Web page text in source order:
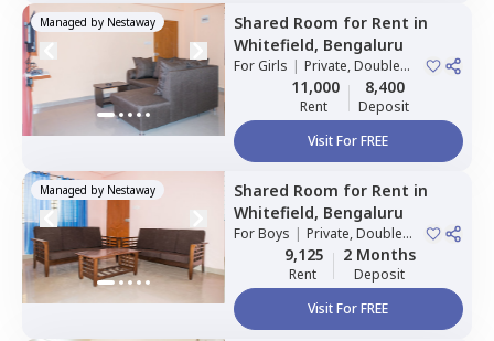
Managed by Nestaway Shared Room for Rent in
Whitefield, Bengaluru
ForGirls | Private, Double
11,000
Rent
8,400
Deposit
Visit For FREE
Managed by Nestaway Shared Room for Rent in
Whitefield, Bengaluru
ForBoys | Private, Double
9,125
Rent
2 Months
Deposit
Visit For FREE